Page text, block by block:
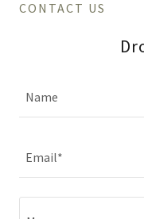
CONTACT US
Name
Email*